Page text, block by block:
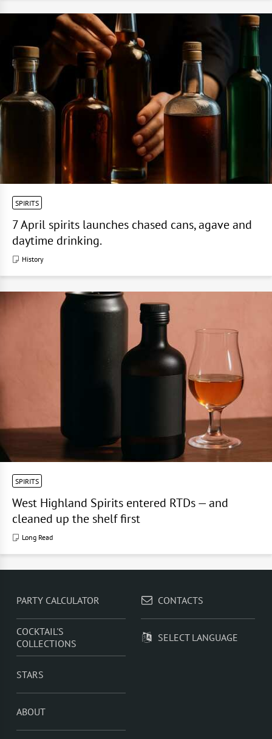
SPIRITS
7 April spirits launches chased cans, agave and
daytime drinking.
History
SPIRITS
West Highland Spirits entered RTDs — and
cleaned up the shelf first
Long Read
PARTY CALCULATOR
COCKTAIL'S
COLLECTIONS
STARS
ABOUT
CONTACTS
SELECT LANGUAGE